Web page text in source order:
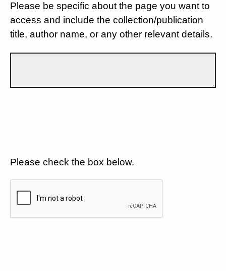
Please be specific about the page you want to
access and include the collection/publication
title, author name, or any other relevant details.
Please check the box below.